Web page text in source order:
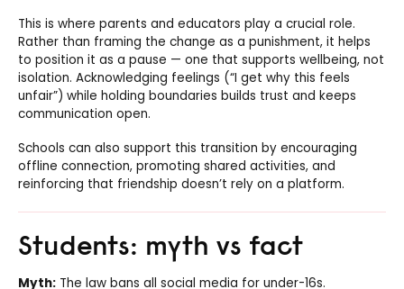
This is where parents and educators play a crucial role.
Rather than framing the change as a punishment, it helps
to position it as a pause — one that supports wellbeing, not
isolation. Acknowledging feelings (“I get why this feels
unfair”) while holding boundaries builds trust and keeps
communication open.
Schools can also support this transition by encouraging
offline connection, promoting shared activities, and
reinforcing that friendship doesn’t rely on a platform.
Students: myth vs fact
Myth: The law bans all social media for under-16s.